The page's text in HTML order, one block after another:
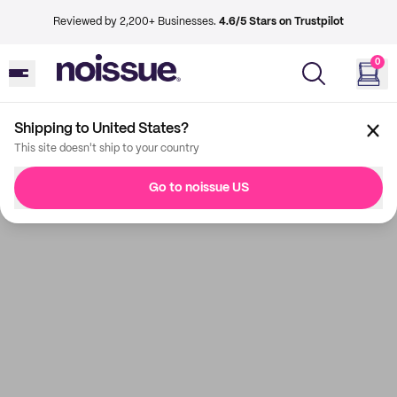
Reviewed by 2,200+ Businesses. 4.6/5 Stars on Trustpilot
0
Shipping to United States?
This site doesn't ship to your country
Go to noissue US